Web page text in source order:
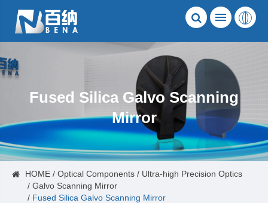
Fused Silica Galvo Scanning
Mirror
HOME Optical Components
Ultra-high Precision Optics
Galvo Scanning Mirror
Fused Silica Galvo Scanning Mirror